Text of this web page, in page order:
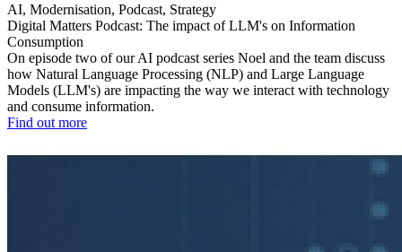
AI, Modernisation, Podcast, Strategy
Digital Matters Podcast: The impact of LLM's on Information
Consumption
On episode two of our AI podcast series Noel and the team discuss
how Natural Language Processing (NLP) and Large Language
Models (LLM's) are impacting the way we interact with technology
and consume information.
Find out more